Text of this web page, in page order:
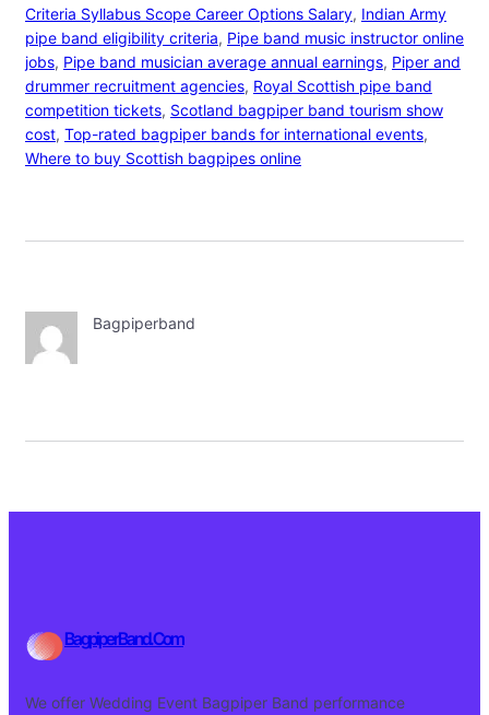
Criteria Syllabus Scope Career Options Salary, Indian Army
pipe band eligibility criteria, Pipe band music instructor online
jobs, Pipe band musician average annual earnings, Piper and
drummer recruitment agencies, Royal Scottish pipe band
competition tickets, Scotland bagpiper band tourism show
cost, Top-rated bagpiper bands for international events
Where to buy Scottish bagpipes online
Bagpiperband
BagpiperBand.Com
We offer Wedding Event Bagpiper Band performance